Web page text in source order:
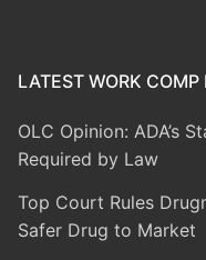
LATEST WORK COMP
OLC Opinion: ADA’s
Required by Law
Top Court Rules
Safer Drug to Market